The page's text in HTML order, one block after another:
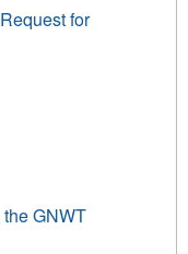
for
GNWT